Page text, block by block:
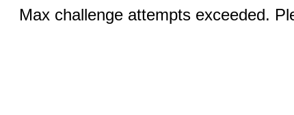
Max challenge attempts exceeded.